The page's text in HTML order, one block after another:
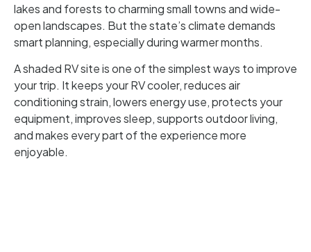
lakes and forests to charming small towns and wide-
open landscapes. But the state’s climate demands
smart planning, especially during warmer months.
A shaded RV site is one of the simplest ways to improve
your trip. It keeps your RV cooler, reduces air
conditioning strain, lowers energy use, protects your
equipment, improves sleep, supports outdoor living,
and makes every part of the experience more
enjoyable.